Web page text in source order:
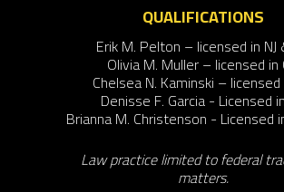
QUALIFICATIONS
Erik M. Pelton – licensed in NJ
Olivia M. Muller – licensed in
Chelsea N. Kaminski – licensed
Denisse F. Garcia - Licensed
Brianna M. Christenson - Licensed
Law practice limited to federal
matters.